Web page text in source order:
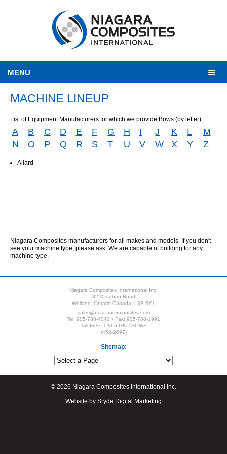
MENU
MACHINE LINEUP
List of Equipment Manufacturers for which we provide Bows (by letter):
A
Allard
B C D E F G H I J K L
M
N
O P Q R S T U V W X Y Z
Niagara Composites manufacturers for all makes and models. If you don't
see your machine type, please ask. We are capable of building for any
machine type.
Niagara Composites International Inc.
82 Vaughan Road
Welland, Ontario Canada, L3B 5Y1
sales@niagaracomposites.com
Tel: 905-788-4040 • Fax: 905-788-1991
Toll Free: 1-866-GKC-BOWS
(452-2697)
Sitemap:
© 2026 Niagara Composites International Inc.
Website by Sryde Digital Marketing